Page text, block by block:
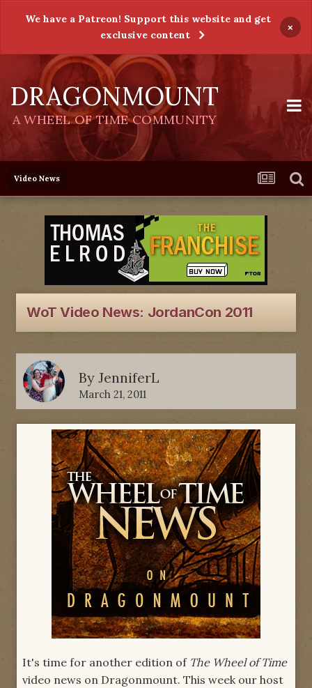
We have a Patreon! Support this website and get
exclusive content
×
DRAGONMOUNT
A WHEEL OF TIME COMMUNITY
Video News
WoT Video News: JordanCon 2011
By JenniferL
March 21, 2011
It's time for another edition of The Wheel of Time
video news on Dragonmount. This week our host